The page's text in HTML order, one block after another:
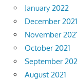
January 2022
December 2021
November
October 2021
September
August 2021